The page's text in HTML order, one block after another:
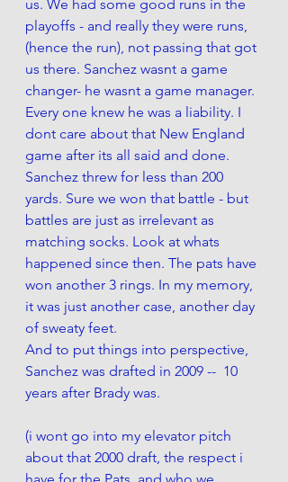
us. We had some good runs in the
playoffs - and really they were runs,
(hence the run), not passing that got
us there. Sanchez wasnt a game
changer- he wasnt a game manager.
Every one knew he was a liability. I
dont care about that New England
game after its all said and done.
Sanchez threw for less than 200
yards. Sure we won that battle - but
battles are just as irrelevant as
matching socks. Look at whats
happened since then. The pats have
won another 3 rings. In my memory,
it was just another case, another day
of sweaty feet.
And to put things into perspective,
Sanchez was drafted in 2009 --  10
years after Brady was.
(i wont go into my elevator pitch
about that 2000 draft, the respect i